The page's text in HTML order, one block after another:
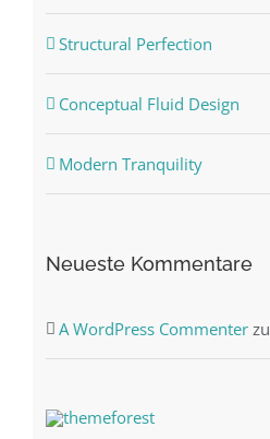
Structural Perfection
Conceptual Fluid Design
Modern Tranquility
Neueste Kommentare
A WordPress Commenterzu